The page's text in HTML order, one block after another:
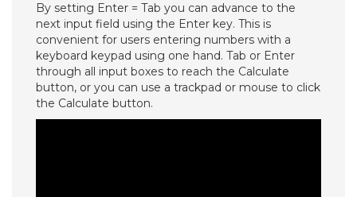
By setting Enter = Tab you can advance to the
next input field using the Enter key. This is
convenient for users entering numbers with a
keyboard keypad using one hand. Tab or Enter
through all input boxes to reach the Calculate
button, or you can use a trackpad or mouse to click
the Calculate button.